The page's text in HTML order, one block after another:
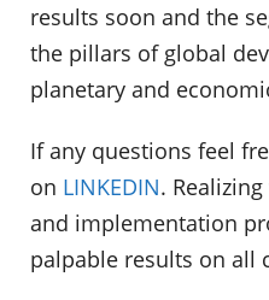
results soon and the
the pillars of global
planetary and
If any questions feel
on LINKEDIN.
and implementation
palpable results on all